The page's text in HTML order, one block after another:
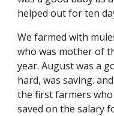
helped out for ten
We farmed with
who was mother of
year. August was a
hard, was saving.
the first farmers
saved on the salary